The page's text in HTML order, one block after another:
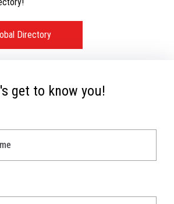
Directory
get to know you!